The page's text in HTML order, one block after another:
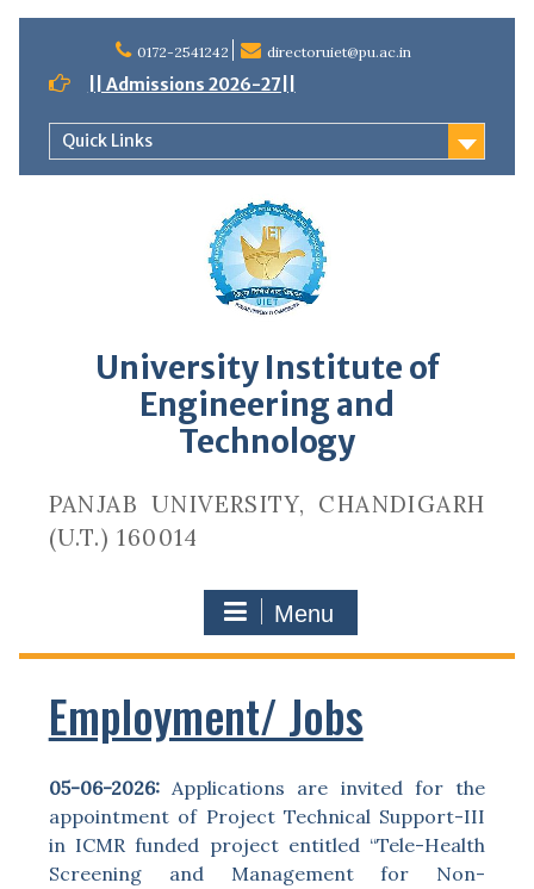
content
0172-2541242 directoruiet@pu.ac.in
|| Admissions 2026-27||
Quick Links
University Institute of
Engineering and
Technology
PANJAB UNIVERSITY, CHANDIGARH
(U.T.) 160014
Menu
Employment/ Jobs
05-06-2026: Applications are invited for the
appointment of Project Technical Support-III
in ICMR funded project entitled “Tele-Health
Screening and Management for Non-